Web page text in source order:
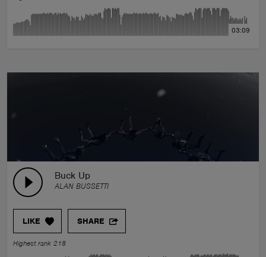
03:09
Buck Up
ALAN BUSSETTI
LIKE SHARE
Highest rank 218